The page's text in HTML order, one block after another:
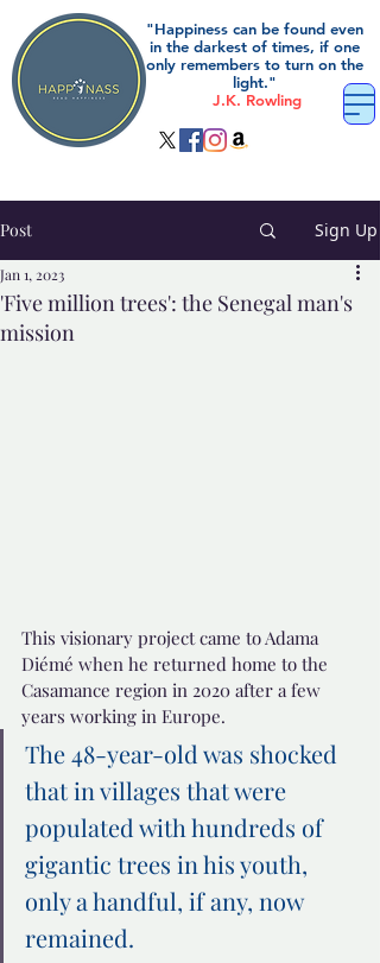
"Happiness can be found even
in the darkest of times, if one
only remembers to turn on the
light."
J.K. Rowling
Post Sign Up
'Five million trees': the Senegal man's
mission
Jan 1, 2023
This visionary project came to Adama
Diémé when he returned home to the
Casamance region in 2020 after a few
years working in Europe.
The 48-year-old was shocked
that in villages that were
populated with hundreds of
gigantic trees in his youth,
only a handful, if any, now
remained.